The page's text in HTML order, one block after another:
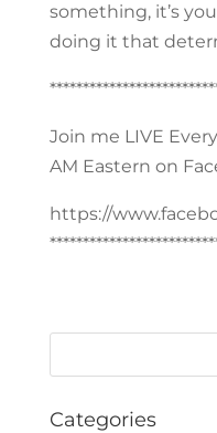
something, it’s
doing it that
Join me LIVE
AM Eastern on
https://
Categories